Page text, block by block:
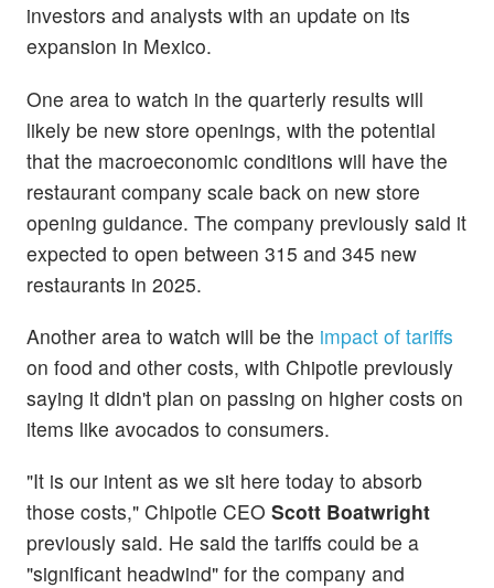
investors and analysts with an update on its
expansion in Mexico.
One area to watch in the quarterly results will
likely be new store openings, with the potential
that the macroeconomic conditions will have the
restaurant company scale back on new store
opening guidance. The company previously said it
expected to open between 315 and 345 new
restaurants in 2025.
Another area to watch will be the impact of tariffs
on food and other costs, with Chipotle previously
saying it didn't plan on passing on higher costs on
items like avocados to consumers.
"It is our intent as we sit here today to absorb
those costs," Chipotle CEO Scott Boatwright
previously said. He said the tariffs could be a
"significant headwind" for the company and